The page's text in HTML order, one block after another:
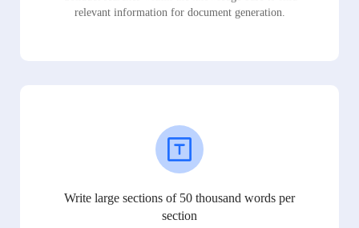
relevant information for document generation.
Write large sections of 50 thousand words per
section